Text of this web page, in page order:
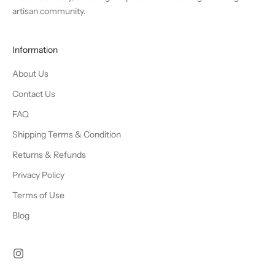
artisan community.
Information
About Us
Contact Us
FAQ
Shipping Terms & Condition
Returns & Refunds
Privacy Policy
Terms of Use
Blog